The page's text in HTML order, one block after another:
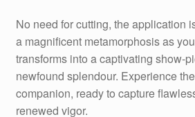
No need for cutting, the application
a magnificent metamorphosis as
transforms into a captivating show-
newfound splendour. Experience
companion, ready to capture
renewed vigor.